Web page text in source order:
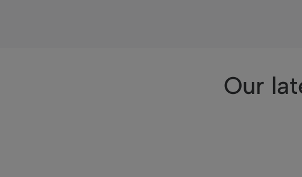
Our